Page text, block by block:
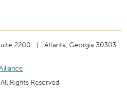
2200 | Atlanta, Georgia 30303
Rights Reserved